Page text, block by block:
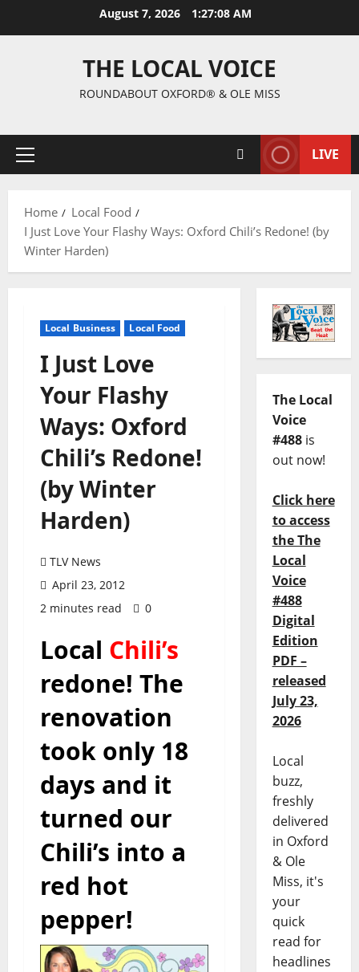
August 7, 2026 1:27:09 AM
THE LOCAL VOICE
ROUNDABOUT OXFORD® & OLE MISS
LIVE
Home
Local Food
I Just Love Your Flashy Ways: Oxford Chili’s Redone! (by
Winter Harden)
Local Business Local Food
I Just Love
Your Flashy
Ways: Oxford
Chili’s Redone!
(by Winter
Harden)
TLV News
April 23, 2012
2 minutes read
0
Local Chili’s
redone! The
renovation
took only 18
days and it
turned our
Chili’s into a
red hot
pepper!
The Local
Voice
#488is
out now!
Click here
to access
the The
Local
Voice
#488
Digital
Edition
PDF –
released
July 23,
2026
Local
buzz,
freshly
delivered
in Oxford
& Ole
Miss, it's
your
quick
read for
headlines